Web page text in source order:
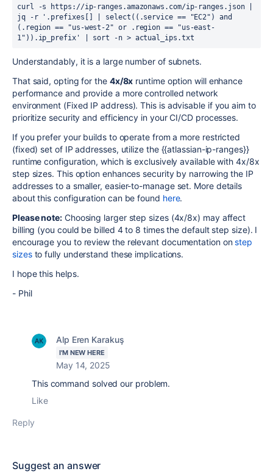
curl -s https://ip-ranges.amazonaws.com/ip-ranges.json |
jq -r '.prefixes[] | select((.service == "EC2") and
(.region == "us-west-2" or .region == "us-east-
1")).ip_prefix' | sort -n > actual_ips.txt
Understandably, it is a large number of subnets.
That said, opting for the 4x/8x runtime option will enhance
performance and provide a more controlled network
environment (Fixed IP address). This is advisable if you aim to
prioritize security and efficiency in your CI/CD processes.
If you prefer your builds to operate from a more restricted
(fixed) set of IP addresses, utilize the {{atlassian-ip-ranges}}
runtime configuration, which is exclusively available with 4x/8x
step sizes. This option enhances security by narrowing the IP
addresses to a smaller, easier-to-manage set. More details
about this configuration can be found here.
Please note: Choosing larger step sizes (4x/8x) may affect
billing (you could be billed 4 to 8 times the default step size). I
encourage you to review the relevant documentation onstep
sizesto fully understand these implications.
I hope this helps.
- Phil
Alp Eren Karakuş
I'M NEW HERE
May 14, 2025
This command solved our problem.
Like
Reply
Suggest an answer